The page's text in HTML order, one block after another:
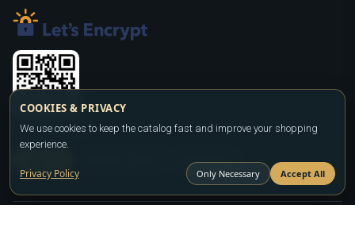
Scan WhatsApp QR
WHATSAPP
COOKIES & PRIVACY
We use cookies to keep the catalog fast and improve your shopping
experience.
Privacy Policy Only Necessary Accept All